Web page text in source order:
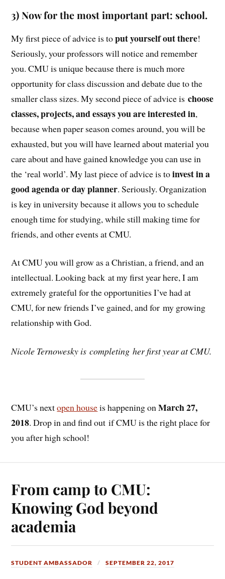
3) Now for the most important part: school.
My first piece of advice is toput yourself out there!
Seriously, your professors will notice and remember
you. CMU is unique because there is much more
opportunity for class discussion and debate due to the
smaller class sizes. My second piece of advice ischoose
classes, projects, and essays you are interested in,
because when paper season comes around, you will be
exhausted, but you will have learned about material you
care about and have gained knowledge you can use in
the ‘real world’. My last piece of advice is toinvest in a
good agenda or day planner. Seriously. Organization
is key in university because it allows you to schedule
enough time for studying, while still making time for
friends, and other events at CMU.
At CMU you will grow as a Christian, a friend, and an
intellectual. Looking back at my first year here, I am
extremely grateful for the opportunities I’ve had at
CMU, for new friends I’ve gained, and for my growing
relationship with God.
Nicole Ternowesky is completing her first year at CMU.
CMU’s nextopen houseis happening onMarch 27,
2018. Drop in and find out if CMU is the right place for
you after high school!
From camp to CMU:
Knowing God beyond
academia
STUDENT AMBASSADOR SEPTEMBER 22, 2017